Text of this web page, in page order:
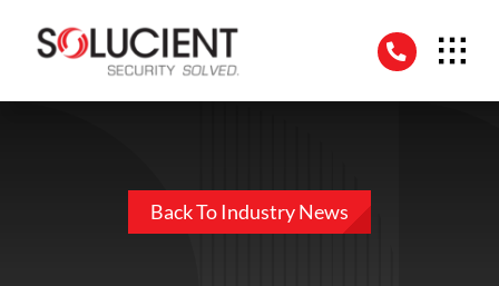
content
Back To Industry News